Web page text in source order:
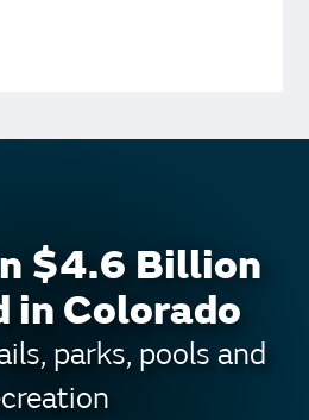
$4.6 Billion
in Colorado
parks, pools and